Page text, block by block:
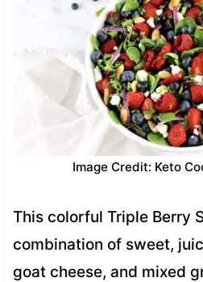
Image Credit: Keto
This colorful Triple Berry
combination of sweet,
goat cheese, and mixed